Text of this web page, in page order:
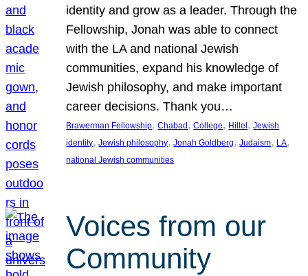
identity and grow as a leader. Through the
Fellowship, Jonah was able to connect
with the LA and national Jewish
communities, expand his knowledge of
Jewish philosophy, and make important
career decisions. Thank you…
Brawerman Fellowship, Chabad , College, Hillel , Jewish
identity, Jewish philosophy, Jonah Goldberg, Judaism, LA
national Jewish communities
Voices from our
Community